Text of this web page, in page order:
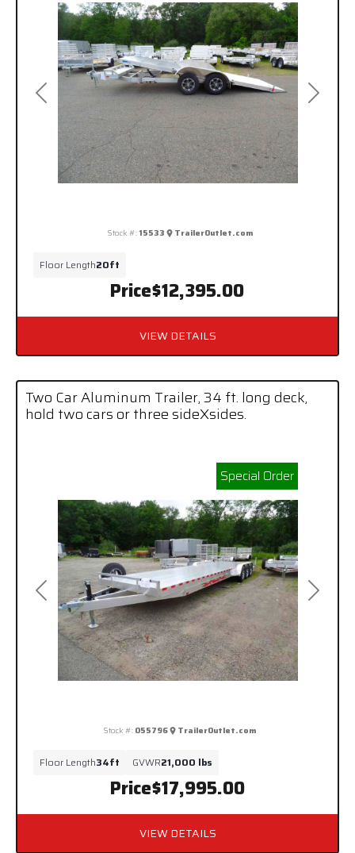
Previous Next
Price$12,395.00
Stock #:15533 TrailerOutlet.com
Floor Length20ft
VIEW DETAILS
Special Order
Previous Next
Two Car Aluminum Trailer, 34 ft. long deck,
hold two cars or three sideXsides.
Price$17,995.00
Stock #: 055796 TrailerOutlet.com
Floor Length34ft GVWR21,000 lbs
VIEW DETAILS